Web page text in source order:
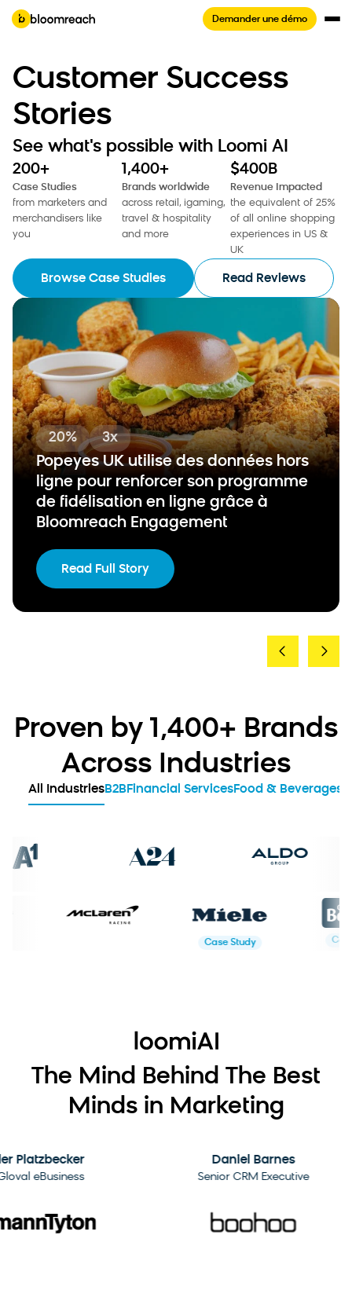
Demander une démo
Customer Success
Stories
See what's possible with Loomi AI
200+
Case Studies
from marketers and
merchandisers like
you
1,400+
Brands worldwide
across retail, igaming,
travel & hospitality
and more
$400B
Revenue Impacted
the equivalent of 25%
of all online shopping
experiences in US &
UK
Browse Case Studies Read Reviews
20% 3x
Popeyes UK utilise des données hors
ligne pour renforcer son programme
de fidélisation en ligne grâce à
Bloomreach Engagement
Proven by 1,400+ Brands
Across Industries
All IndustriesB2BFinancial ServicesFood & Beverages
Case Study
The Mind Behind The Best
Minds in Marketing
eBusiness
2:09
Daniel Barnes
Senior CRM Executive